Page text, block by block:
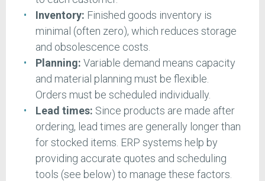
Inventory: Finished goods inventory is
minimal (often zero), which reduces storage
and obsolescence costs.
Planning: Variable demand means capacity
and material planning must be flexible.
Orders must be scheduled individually.
Lead times: Since products are made after
ordering, lead times are generally longer than
for stocked items. ERP systems help by
providing accurate quotes and scheduling
tools (see below) to manage these factors.